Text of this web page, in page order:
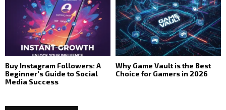
Buy Instagram Followers: A
Beginner’s Guide to Social
Media Success
Why Game Vault is the Best
Choice for Gamers in 2026